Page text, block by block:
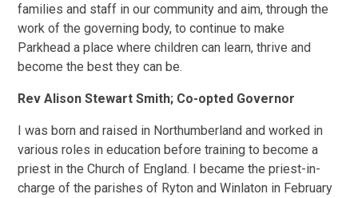
families and staff in our community and aim, through the
work of the governing body, to continue to make
Parkhead a place where children can learn, thrive and
become the best they can be.
Rev Alison Stewart Smith; Co-opted Governor
I was born and raised in Northumberland and worked in
various roles in education before training to become a
priest in the Church of England. I became the priest-in-
charge of the parishes of Ryton and Winlaton in February